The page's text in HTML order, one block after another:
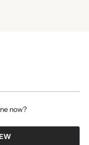
now?
(OPENS